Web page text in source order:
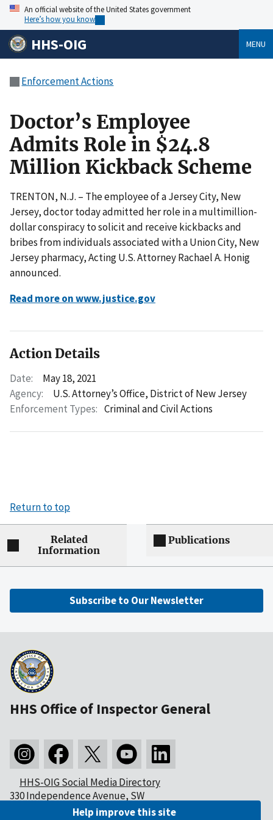
An official website of the United States government
Here’s how you know
HHS-OIG MENU
Enforcement Actions
Doctor’s Employee
Admits Role in $24.8
Million Kickback Scheme
TRENTON, N.J. – The employee of a Jersey City, New
Jersey, doctor today admitted her role in a multimillion-
dollar conspiracy to solicit and receive kickbacks and
bribes from individuals associated with a Union City, New
Jersey pharmacy, Acting U.S. Attorney Rachael A. Honig
announced.
Read more on www.justice.gov
Action Details
Date:
May 18, 2021
Agency:
U.S. Attorney’s Office, District of New Jersey
Enforcement Types: Criminal and Civil Actions
Return to top
Related
Information
Publications
Subscribe to Our Newsletter
HHS Office of Inspector General
HHS-OIG Social Media Directory
330 Independence Avenue, SW
Washington, DC 20201Help improve this site